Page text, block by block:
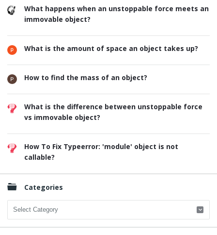
What happens when an unstoppable force meets an
immovable object?
What is the amount of space an object takes up?
How to find the mass of an object?
What is the difference between unstoppable force
vs immovable object?
How To Fix Typeerror: 'module' object is not
callable?
Categories
Categories